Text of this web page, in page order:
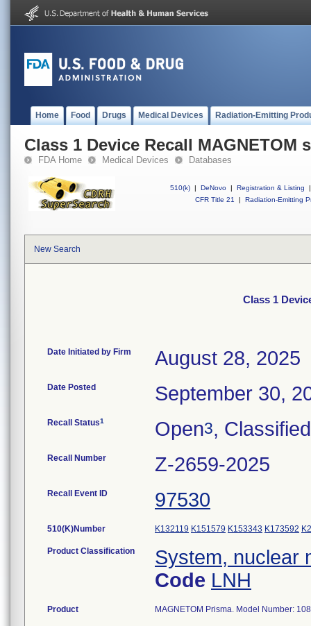
Home Food Drugs Medical Devices Radiation-Emitting
Class 1 Device Recall MAGNETOM
FDA Home Medical Devices Databases
510(k) | DeNovo | Registration & Listing
|
CFR Title 21
| Radiation-Emitting
New Search
Class 1
Date Initiated by Firm August 28, 2025
Date Posted September 30,
Recall Status1 Open3, Classified
Recall Number Z-2659-2025
Recall Event ID 97530
510(K)Number K132119 K151579 K153343 K173592
Product Classification
System, nuclear
Code LNH
Product MAGNETOM Prisma. Model Number: